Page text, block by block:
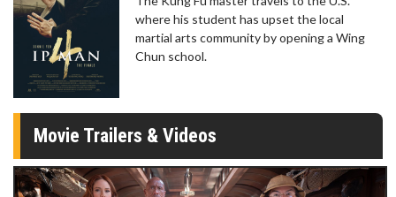
where his student has upset the local
martial arts community by opening a Wing
Chun school.
Movie Trailers & Videos